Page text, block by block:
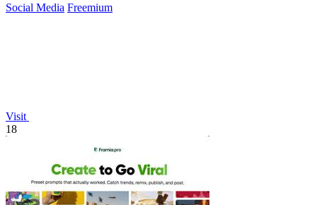
Social Media Freemium
Visit
18